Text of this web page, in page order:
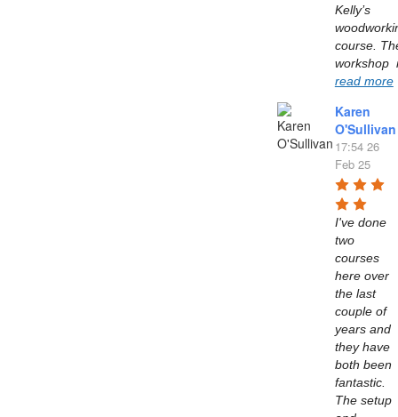
Kelly’s
course.
read more
Karen
O'Sullivan
17:54 26
Feb 25
I've done
two
courses
here over
the last
couple of
years and
they have
both been
fantastic.
The setup